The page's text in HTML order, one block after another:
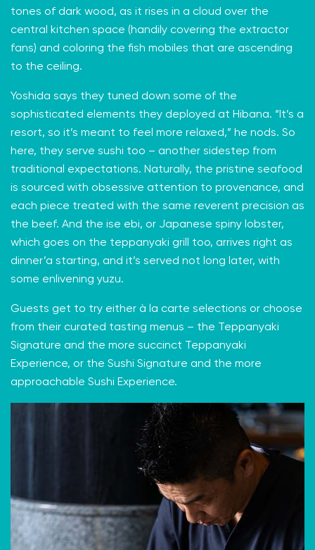
tones of dark wood, as it rises in a cloud over the
central kitchen space (handily covering the extractor
fans) and coloring the fish mobiles that are ascending
to the ceiling.
Yoshida says they tuned down some of the
sophisticated elements they deployed at Hibana. “It’s a
resort, so it’s meant to feel more relaxed,” he nods. So
here, they serve sushi too – another sidestep from
traditional expectations. Naturally, the pristine seafood
is sourced with obsessive attention to provenance, and
each piece treated with the same reverent precision as
the beef. And the ise ebi, or Japanese spiny lobster,
which goes on the teppanyaki grill too, arrives right as
dinner’a starting, and it’s served not long later, with
some enlivening yuzu.
Guests get to try either à la carte selections or choose
from their curated tasting menus – the Teppanyaki
Signature and the more succinct Teppanyaki
Experience, or the Sushi Signature and the more
approachable Sushi Experience.